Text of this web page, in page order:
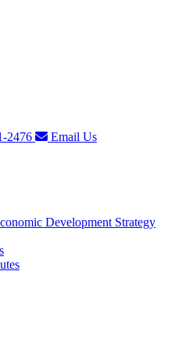
2476 Email Us
Development Strategy